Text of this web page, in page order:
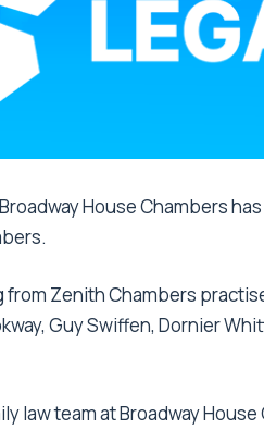
House Chambers
Zenith Chambers
Guy Swiffen, Dornier
law team at Broadway